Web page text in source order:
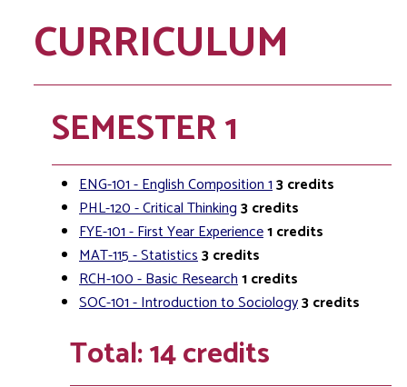
CURRICULUM
SEMESTER 1
ENG-101 - English Composition 13credits
PHL-120 - Critical Thinking3credits
FYE-101 - First Year Experience1credits
MAT-115 - Statistics3credits
RCH-100 - Basic Research1credits
SOC-101 - Introduction to Sociology3credits
Total: 14 credits